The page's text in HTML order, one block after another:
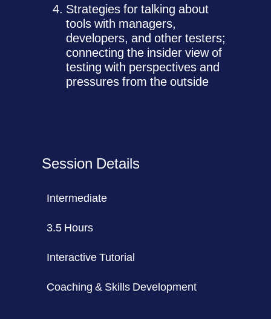
Strategies for talking about
tools with managers,
developers, and other testers;
connecting the insider view of
testing with perspectives and
pressures from the outside
Session Details
Intermediate
3.5 Hours
Interactive Tutorial
Coaching & Skills Development